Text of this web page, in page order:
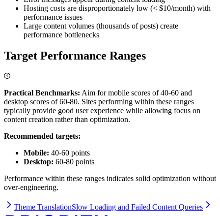
Hosting costs are disproportionately low (< $10/month) with
performance issues
Large content volumes (thousands of posts) create
performance bottlenecks
Target Performance Ranges
Practical Benchmarks: Aim for mobile scores of 40-60 and
desktop scores of 60-80. Sites performing within these ranges
typically provide good user experience while allowing focus on
content creation rather than optimization.
Recommended targets:
Mobile: 40-60 points
Desktop: 60-80 points
Performance within these ranges indicates solid optimization without
over-engineering.
Theme TranslationSlow Loading and Failed Content Queries